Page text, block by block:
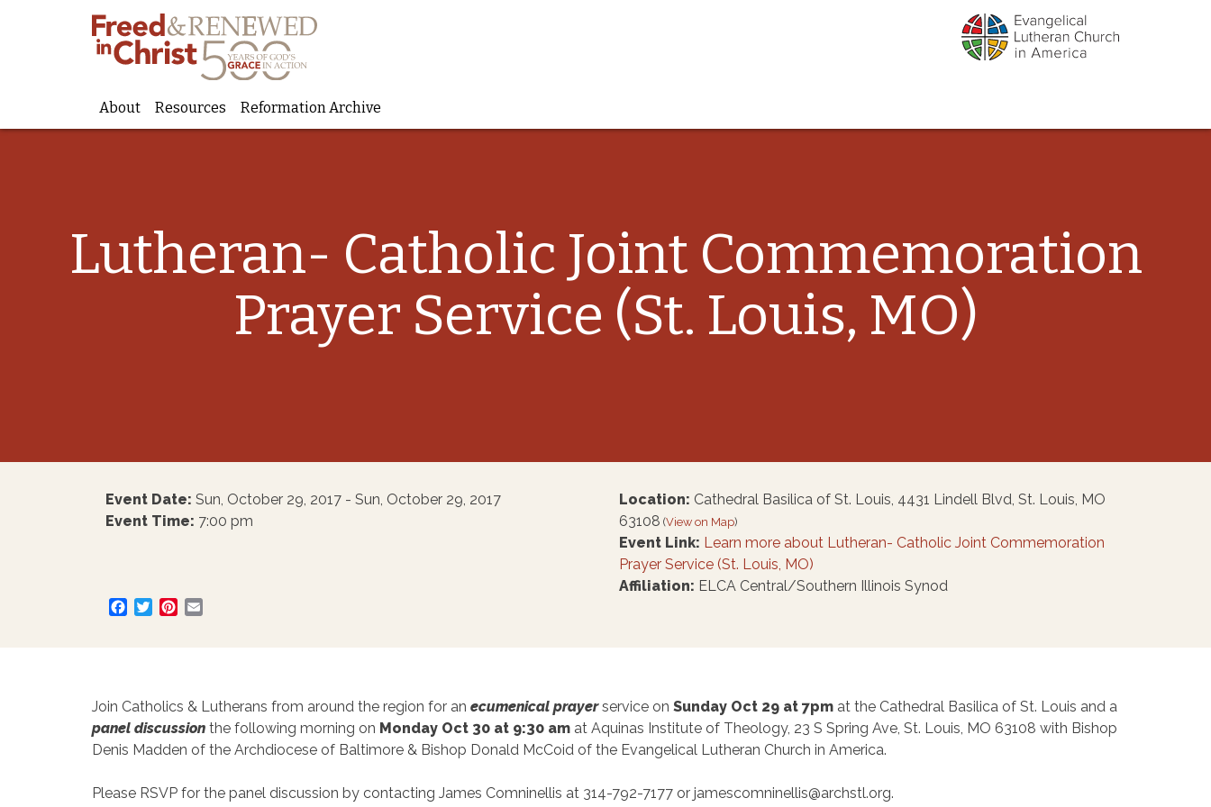
to
About Resources Reformation Archive
Lutheran- Catholic Joint Commemoration
Prayer Service (St. Louis, MO)
Event Date: Sun, October 29, 2017 - Sun, October 29, 2017
Event Time: 7:00 pm
Location: Cathedral Basilica of St. Louis, 4431 Lindell Blvd, St. Louis, MO
63108 (View on Map)
Event Link: Learn more about Lutheran- Catholic Joint Commemoration
Prayer Service (St. Louis, MO)
Affiliation: ELCA Central/Southern Illinois Synod
Facebook
TwitterPinterest
Join Catholics & Lutherans from around the region for an ecumenical prayerservice on Sunday Oct 29 at 7pm at the Cathedral Basilica of St. Louis and a
panel discussion the following morning on Monday Oct 30 at 9:30 am at Aquinas Institute of Theology, 23 S Spring Ave, St. Louis, MO 63108 with Bishop
Denis Madden of the Archdiocese of Baltimore & Bishop Donald McCoid of the Evangelical Lutheran Church in America.
Please RSVP for the panel discussion by contacting James Comninellis at 314-792-7177 or jamescomninellis@archstl.org.